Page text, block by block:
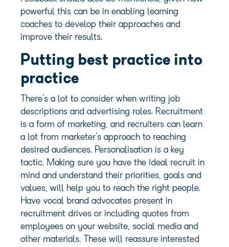
powerful this can be in enabling learning
coaches to develop their approaches and
improve their results.
Putting best practice into
practice
There’s a lot to consider when writing job
descriptions and advertising roles. Recruitment
is a form of marketing, and recruiters can learn
a lot from marketer’s approach to reaching
desired audiences. Personalisation is a key
tactic. Making sure you have the ideal recruit in
mind and understand their priorities, goals and
values, will help you to reach the right people.
Have vocal brand advocates present in
recruitment drives or including quotes from
employees on your website, social media and
other materials. These will reassure interested